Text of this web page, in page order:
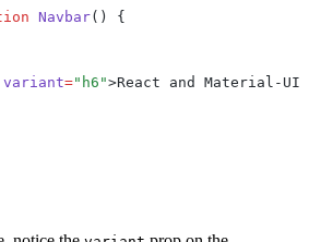
Navbar() {
variant="h6">React and Material-UI